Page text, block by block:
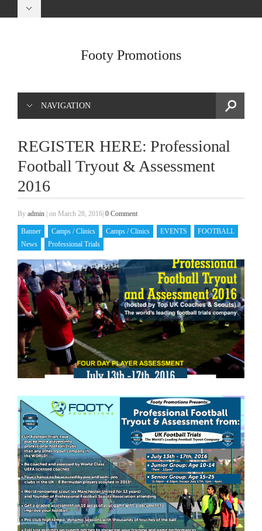
Footy Promotions
NAVIGATION
REGISTER HERE: Professional
Football Tryout & Assessment
2016
By admin on March 28, 2016 0 Comment
Banner Camps / Clinics Camps / Clinics EVENTS
FOOTBALL
News
Professional Trials